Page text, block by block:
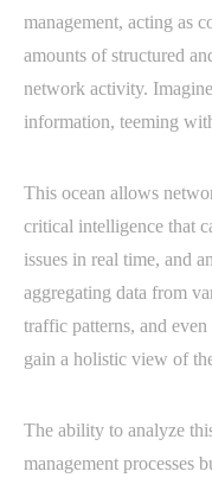
management, acting as
amounts of structured
network activity.
information, teeming
This ocean allows
critical intelligence that
issues in real time, and
aggregating data from
traffic patterns, and
gain a holistic view of
The ability to analyze
management processes